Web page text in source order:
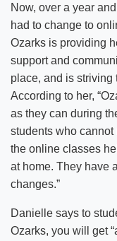
Now, over a year
had to change to
Ozarks is providing
support and
place, and is striving
According to her,
as they can during
students who cannot
the online classes
at home. They have
changes.”
Danielle says to
Ozarks, you will get